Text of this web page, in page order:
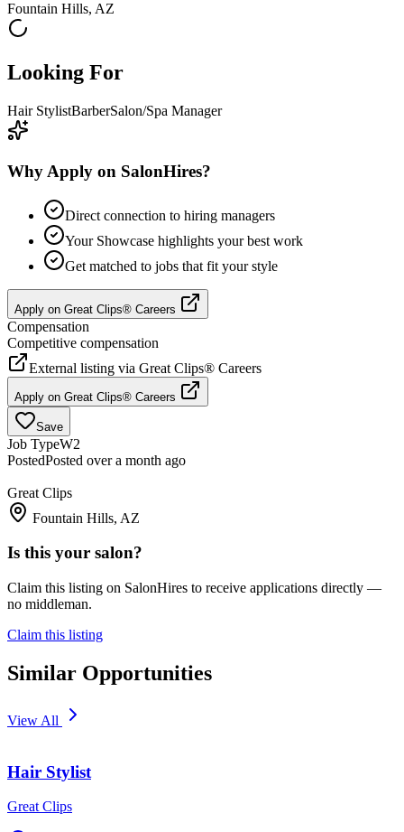
Fountain Hills, AZ
Looking For
Hair StylistBarberSalon/Spa Manager
Why Apply on SalonHires?
Direct connection to hiring managers
Your Showcase highlights your best work
Get matched to jobs that fit your style
Apply on Great Clips® Careers
Compensation
Competitive compensation
External listing via Great Clips® Careers
Apply on Great Clips® Careers
Save
Job TypeW2
PostedPosted over a month ago
Great Clips
Fountain Hills, AZ
Is this your salon?
Claim this listing on SalonHires to receive applications directly —
no middleman.
Claim this listing
Similar Opportunities
View All
Hair Stylist
Great Clips